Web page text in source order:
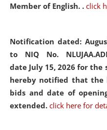
Member of English. . click
Notification dated:
to NIQ No.
date July 15, 2026 for
hereby notified that the
bids and date of
extended. click here for